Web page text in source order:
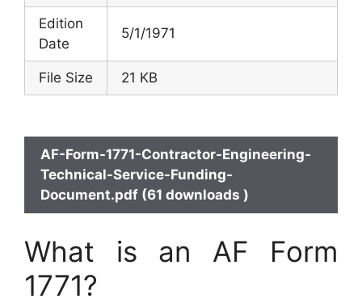
Edition
Date
5/1/1971
File Size 21 KB
AF-Form-1771-Contractor-Engineering-
Technical-Service-Funding-
Document.pdf (61 downloads )
What is an AF Form
1771?